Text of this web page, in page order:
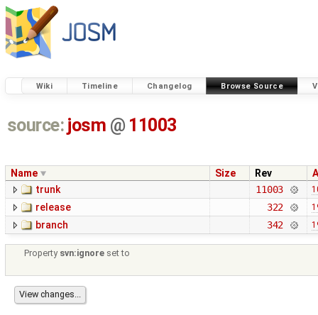
Wiki Timeline Changelog Browse Source
source: josm @ 11003
Name Size Rev
trunk
11003
release 322
branch 342
Property svn:ignore set to